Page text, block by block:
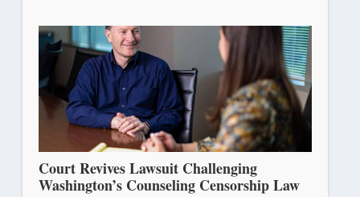
Court Revives Lawsuit Challenging
Washington’s Counseling Censorship Law